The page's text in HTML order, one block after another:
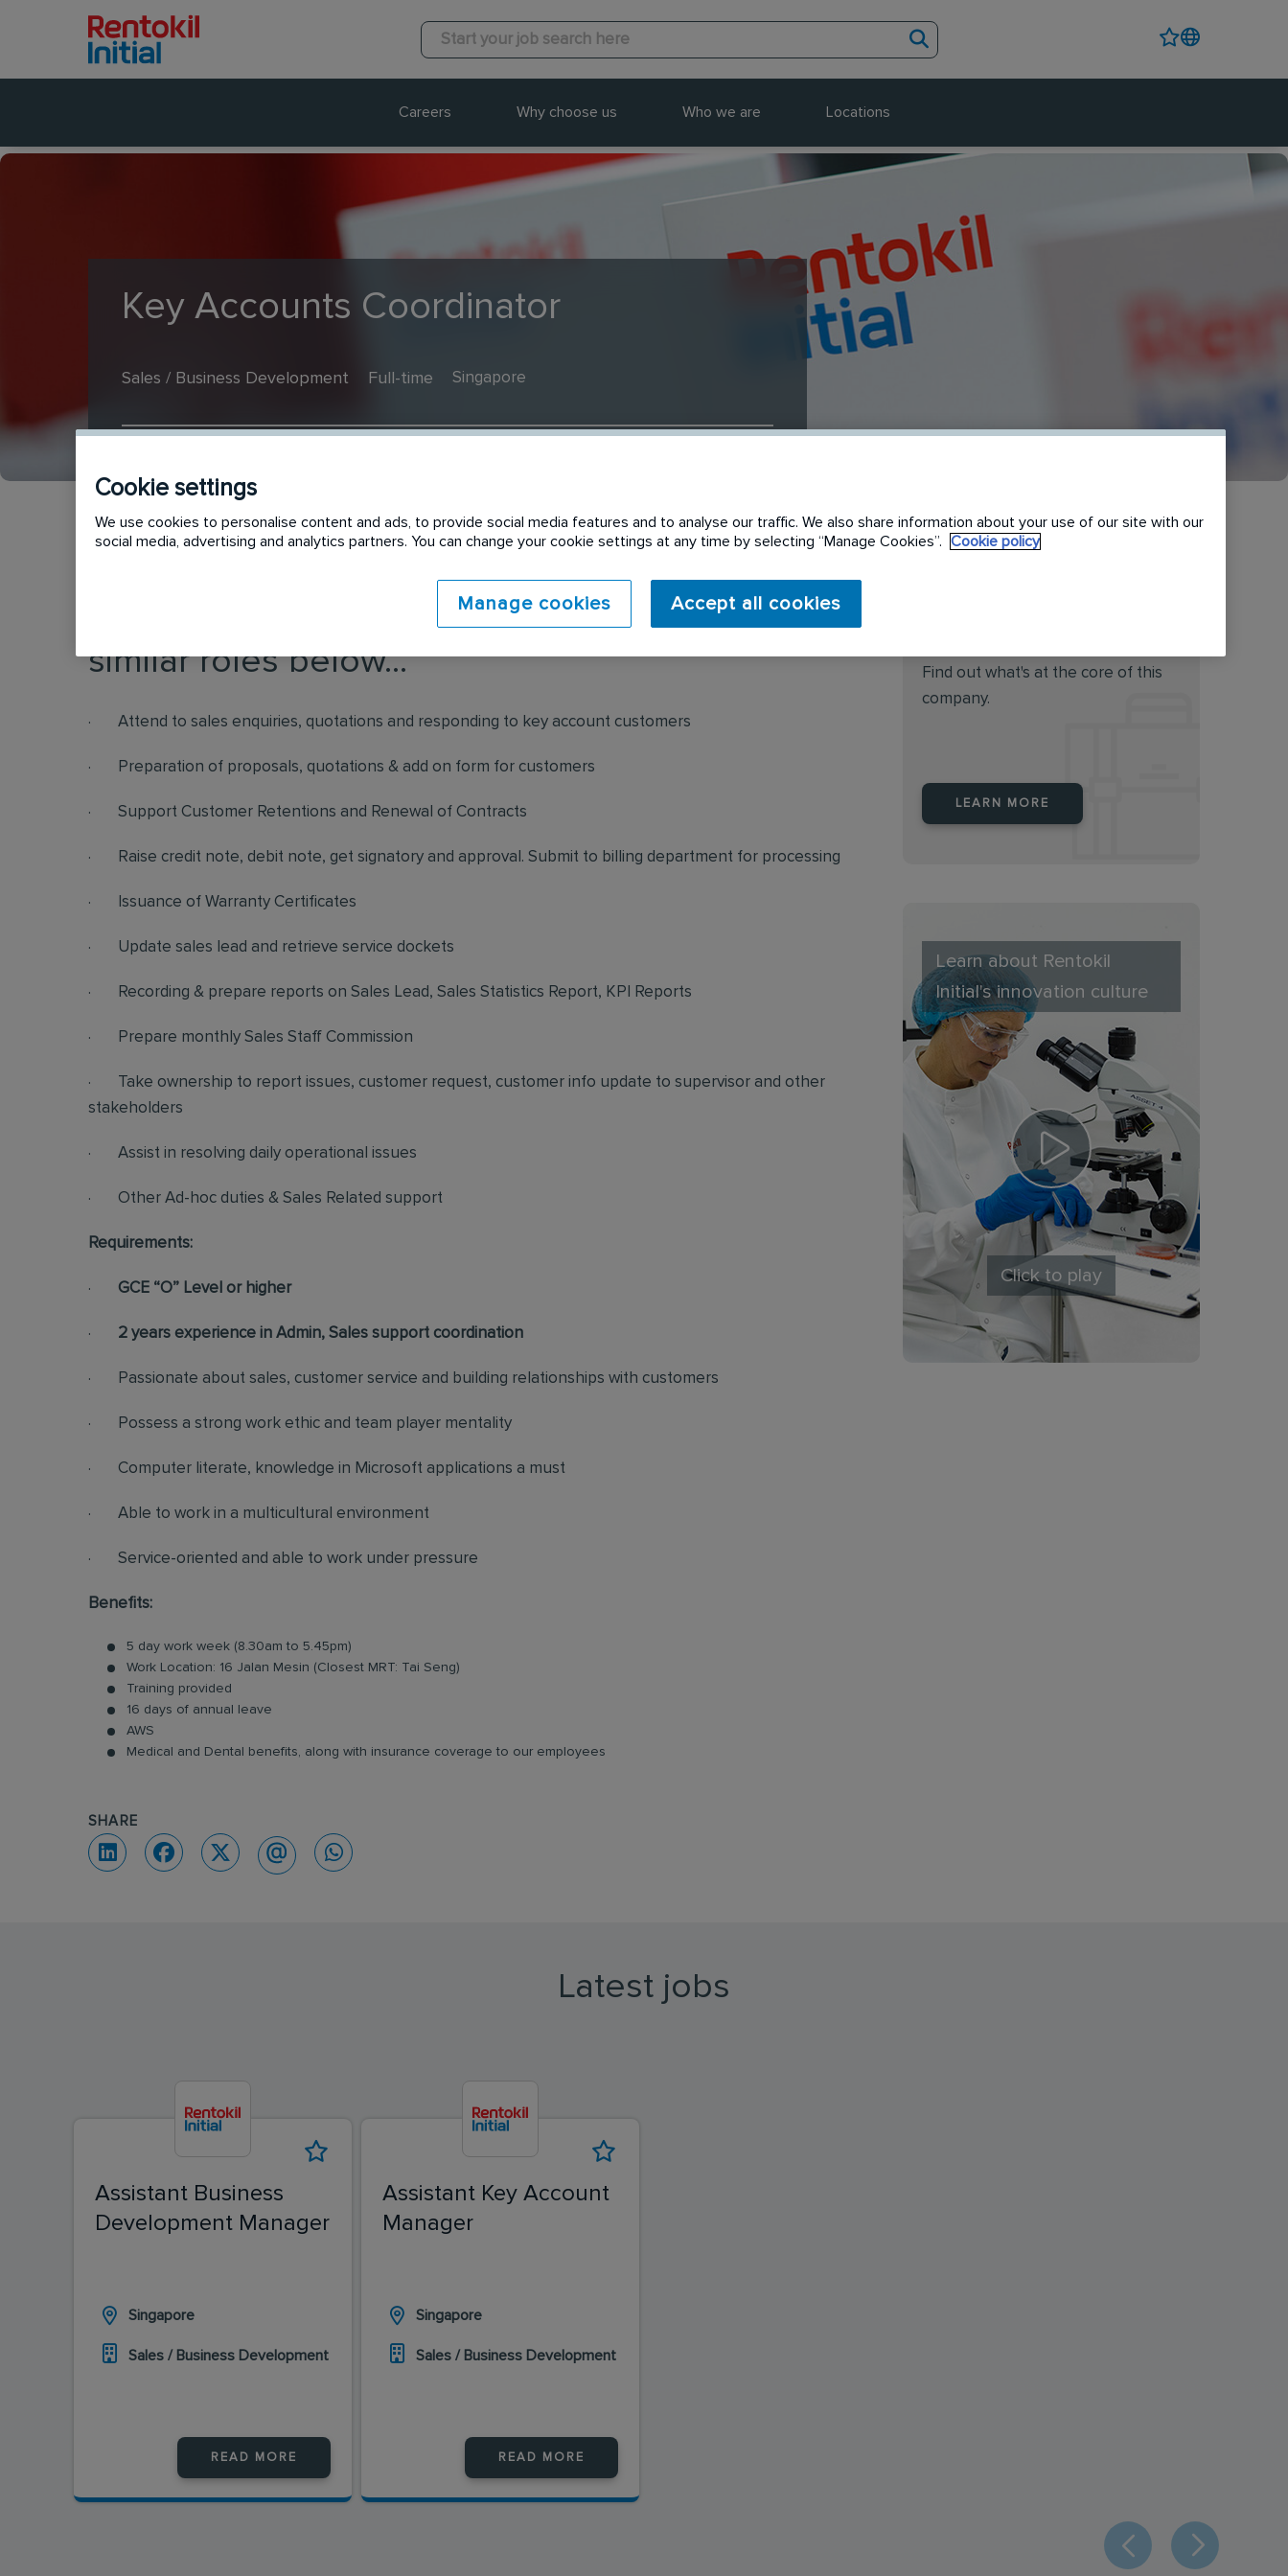
Careers Why choose us Who we are Locations
Key Accounts Coordinator
Sales / Business Development Full-time Singapore
This vacancy has now expired. Please see
similar roles below...
· Attend to sales enquiries, quotations and responding to key account customers
· Preparation of proposals, quotations & add on form for customers
· Support Customer Retentions and Renewal of Contracts
· Raise credit note, debit note, get signatory and approval. Submit to billing department for processing
· Issuance of Warranty Certificates
· Update sales lead and retrieve service dockets
· Recording & prepare reports on Sales Lead, Sales Statistics Report, KPI Reports
· Prepare monthly Sales Staff Commission
· Take ownership to report issues, customer request, customer info update to supervisor and other
stakeholders
· Assist in resolving daily operational issues
· Other Ad-hoc duties & Sales Related support
Requirements:
· GCE “O” Level or higher
· 2 years experience in Admin, Sales support coordination
· Passionate about sales, customer service and building relationships with customers
· Possess a strong work ethic and team player mentality
· Computer literate, knowledge in Microsoft applications a must
· Able to work in a multicultural environment
· Service-oriented and able to work under pressure
Benefits:
5 day work week (8.30am to 5.45pm)
Work Location: 16 Jalan Mesin (Closest MRT: Tai Seng)
Training provided
16 days of annual leave
AWS
Medical and Dental benefits, along with insurance coverage to our employees
SHARE
Find out what's at the core of this
company.
LEARN MORE
Learn about Rentokil
Initial's innovation culture
Click to play
Latest jobs
Assistant Business
Development Manager
Singapore
Sales / Business Development
READ MORE
Assistant Key Account
Manager
Singapore
Sales / Business Development
READ MORE
Cookie settings
We use cookies to personalise content and ads, to provide social media features and to analyse our traffic. We also share information about your use of our site with our
social media, advertising and analytics partners. You can change your cookie settings at any time by selecting “Manage Cookies”.
Cookie policy
Manage cookies Accept all cookies